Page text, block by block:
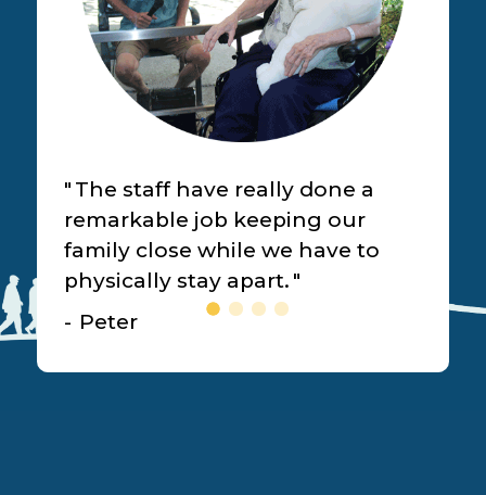
The staff have really done a
remarkable job keeping our
family close while we have to
physically stay apart.
Peter